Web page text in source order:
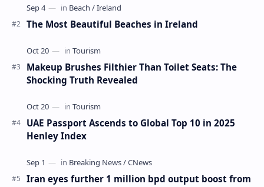
The Most Beautiful Beaches in Ireland
Makeup Brushes Filthier Than Toilet Seats: The
Shocking Truth Revealed
UAE Passport Ascends to Global Top 10 in 2025
Henley Index
Iran eyes further 1 million bpd output boost from